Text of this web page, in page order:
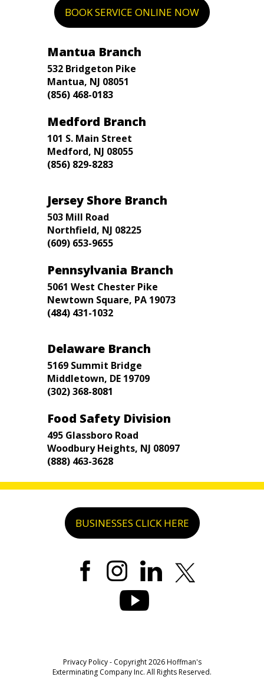
BOOK SERVICE ONLINE NOW
Mantua Branch
532 Bridgeton Pike
Mantua, NJ 08051
(856) 468-0183
Medford Branch
101 S. Main Street
Medford, NJ 08055
(856) 829-8283
Jersey Shore Branch
503 Mill Road
Northfield, NJ 08225
(609) 653-9655
Pennsylvania Branch
5061 West Chester Pike
Newtown Square, PA 19073
(484) 431-1032
Delaware Branch
5169 Summit Bridge
Middletown, DE 19709
(302) 368-8081
Food Safety Division
495 Glassboro Road
Woodbury Heights, NJ 08097
(888) 463-3628
BUSINESSES CLICK HERE
Privacy Policy- Copyright 2026 Hoffman's
Exterminating Company Inc. All Rights Reserved.